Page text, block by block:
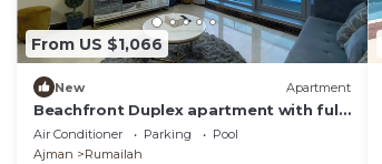
From US $1,066
New Apartment
Beachfront Duplex apartment with full
sea view.
Air Conditioner Parking
Pool
Ajman
Rumailah